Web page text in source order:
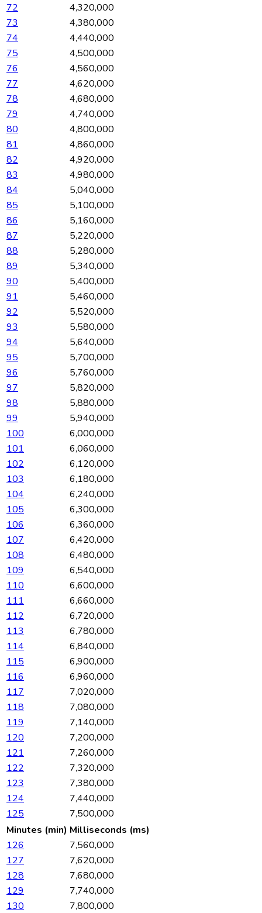
72
4,320,000
73
4,380,000
74
4,440,000
75
4,500,000
76
4,560,000
77
4,620,000
78
4,680,000
79
4,740,000
80
4,800,000
81
4,860,000
82
4,920,000
83
4,980,000
84
5,040,000
85
5,100,000
86
5,160,000
87
5,220,000
88
5,280,000
89
5,340,000
90
5,400,000
91
5,460,000
92
5,520,000
93
5,580,000
94
5,640,000
95
5,700,000
96
5,760,000
97
5,820,000
98
5,880,000
99
5,940,000
100
6,000,000
101
6,060,000
102
6,120,000
103
6,180,000
104
6,240,000
105
6,300,000
106
6,360,000
107
6,420,000
108
6,480,000
109
6,540,000
110
6,600,000
111
6,660,000
112
6,720,000
113
6,780,000
114
6,840,000
115
6,900,000
116
6,960,000
117
7,020,000
118
7,080,000
119
7,140,000
120
7,200,000
121
7,260,000
122
7,320,000
123
7,380,000
124
7,440,000
125
7,500,000
Minutes (min) Milliseconds (ms)
126
7,560,000
127
7,620,000
128
7,680,000
129
7,740,000
130
7,800,000